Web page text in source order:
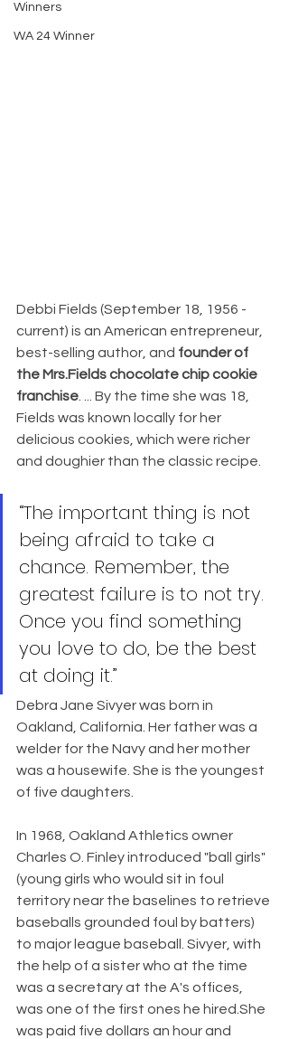
Winners
WA 24 Winner
Debbi Fields (September 18, 1956 -
current) is an American entrepreneur,
best-selling author, and founder of
the Mrs.Fields chocolate chip cookie
franchise . ... By the time she was 18,
Fields was known locally for her
delicious cookies, which were richer
and doughier than the classic recipe.
“The important thing is not
being afraid to take a
chance. Remember, the
greatest failure is to not try.
Once you find something
you love to do, be the best
at doing it.”
Debra Jane Sivyer was born in
Oakland, California. Her father was a
welder for the Navy and her mother
was a housewife. She is the youngest
of five daughters.
In 1968, Oakland Athletics owner
Charles O. Finley introduced "ball girls"
(young girls who would sit in foul
territory near the baselines to retrieve
baseballs grounded foul by batters)
to major league baseball. Sivyer, with
the help of a sister who at the time
was a secretary at the A's offices,
was one of the first ones he hired.She
was paid five dollars an hour and